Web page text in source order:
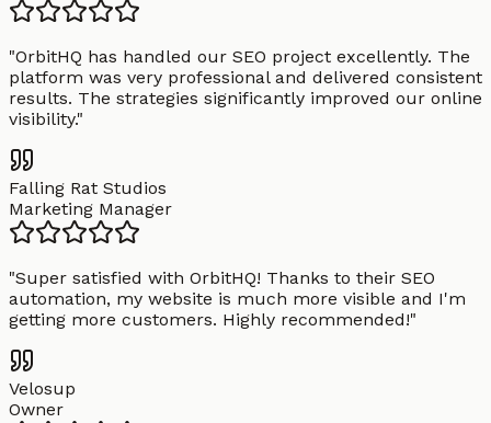
"OrbitHQ has handled our SEO project excellently. The
platform was very professional and delivered consistent
results. The strategies significantly improved our online
visibility."
Falling Rat Studios
Marketing Manager
"Super satisfied with OrbitHQ! Thanks to their SEO
automation, my website is much more visible and I'm
getting more customers. Highly recommended!"
Velosup
Owner